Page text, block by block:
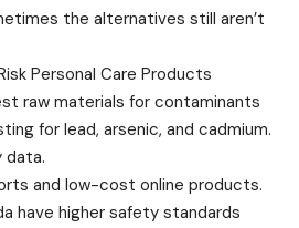
the alternatives still aren’t
Personal Care Products
raw materials for contaminants
for lead, arsenic, and cadmium.
data.
and low-cost online products.
have higher safety standards